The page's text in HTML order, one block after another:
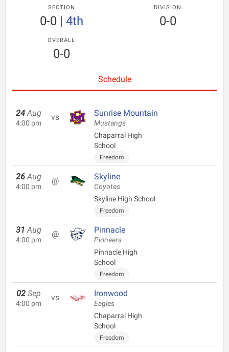
SECTION
0-0| 4th
DIVISION
0-0
OVERALL
0-0
Schedule
24 Aug
4:00 pm
vs Sunrise Mountain
Mustangs
Chaparral High
School
Freedom
26 Aug
4:00 pm
@ Skyline
Coyotes
Skyline High School
Freedom
31 Aug
4:00 pm
@ Pinnacle
Pioneers
Pinnacle High
School
Freedom
02 Sep
4:00 pm
vs Ironwood
Eagles
Chaparral High
School
Freedom